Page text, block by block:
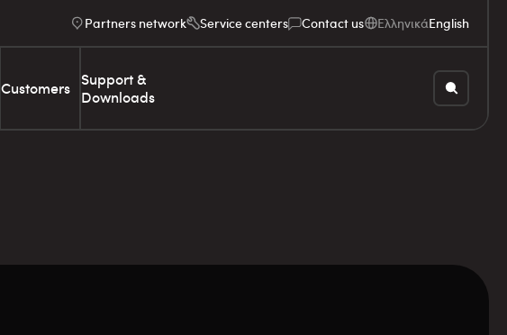
Partners network Service centers Contact us ΕλληνικάEnglish
Customers Support &
Downloads